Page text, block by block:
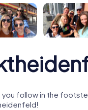
you follow in the